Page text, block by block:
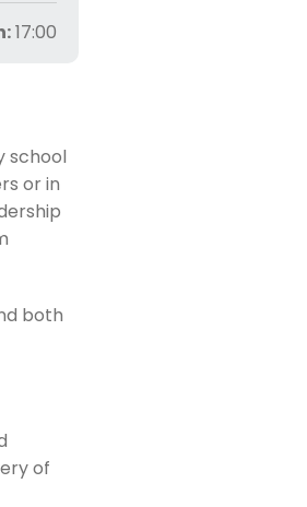
17:00
school
or in
both
of